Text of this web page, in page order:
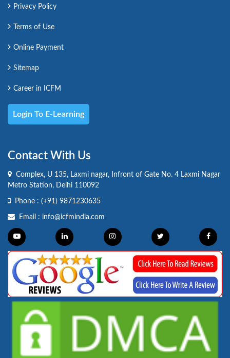
Privacy Policy
Terms of Use
Online Payment
Sitemap
Career in ICFM
Login To E-Learning
Contact With Us
Complex, U 135, Laxmi nagar, Infront of Gate No. 4 Laxmi Nagar
Metro Station, Delhi 110092
Phone : (+91) 9871230635
Email : info@icfmindia.com